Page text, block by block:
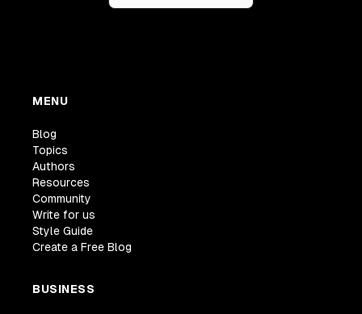
MENU
Blog
Topics
Authors
Resources
Community
Write for us
Style Guide
Create a Free Blog
BUSINESS